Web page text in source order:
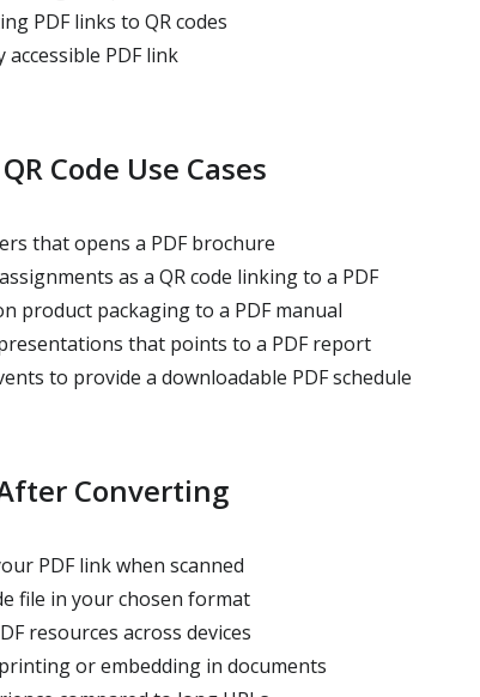
PDF links to QR codes
PDF link
Code Use Cases
that opens a PDF brochure
as a QR code linking to a PDF
product packaging to a PDF manual
that points to a PDF report
to provide a downloadable PDF schedule
Converting
PDF link when scanned
file in your chosen format
resources across devices
or embedding in documents